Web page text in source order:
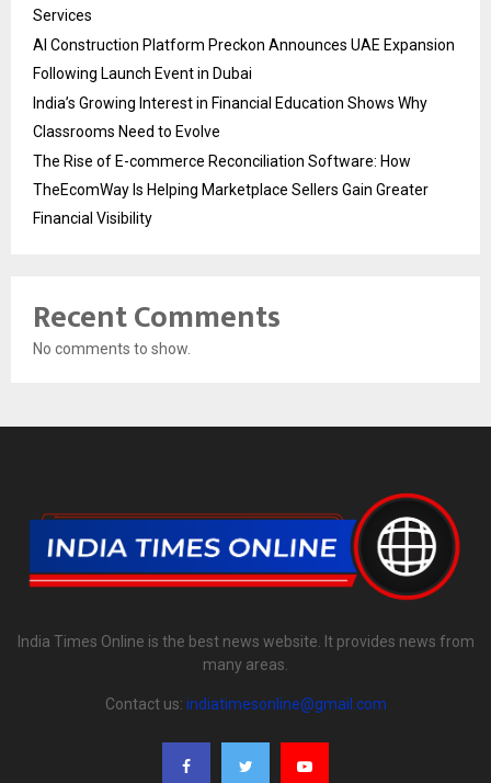
Services
AI Construction Platform Preckon Announces UAE Expansion
Following Launch Event in Dubai
India’s Growing Interest in Financial Education Shows Why
Classrooms Need to Evolve
The Rise of E-commerce Reconciliation Software: How
TheEcomWay Is Helping Marketplace Sellers Gain Greater
Financial Visibility
Recent Comments
No comments to show.
India Times Online is the best news website. It provides news from
many areas.
Contact us: indiatimesonline@gmail.com